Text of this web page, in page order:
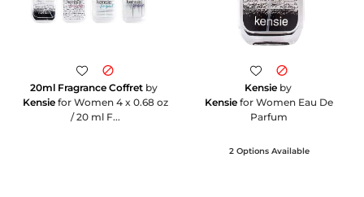
20ml Fragrance Coffret by
Kensiefor Women 4 x 0.68 oz
/ 20 ml F...
Kensieby
Kensie for Women Eau De
Parfum
2 Options Available